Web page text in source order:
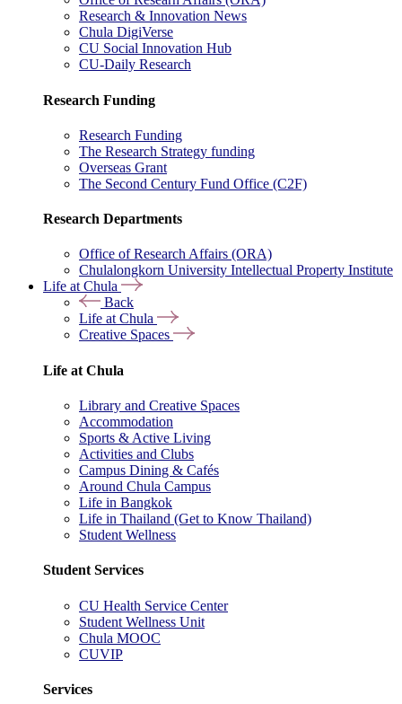
Research & Innovation News
Chula DigiVerse
CU Social Innovation Hub
CU-Daily Research
Research Funding
Research Funding
The Research Strategy funding
Overseas Grant
The Second Century Fund Office (C2F)
Research Departments
Office of Research Affairs (ORA)
Chulalongkorn University Intellectual Property Institute
Life at Chula
Back
Life at Chula
Creative Spaces
Life at Chula
Library and Creative Spaces
Accommodation
Sports & Active Living
Activities and Clubs
Campus Dining & Cafés
Around Chula Campus
Life in Bangkok
Life in Thailand (Get to Know Thailand)
Student Wellness
Student Services
CU Health Service Center
Student Wellness Unit
Chula MOOC
CUVIP
Services